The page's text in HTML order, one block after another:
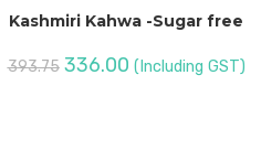
Kashmiri Kahwa -Sugar free
393.75 336.00 (Including GST)